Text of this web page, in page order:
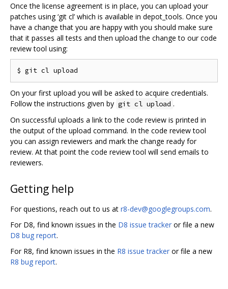
Once the license agreement is in place, you can upload your
patches using ‘git cl’ which is available in depot_tools. Once you
have a change that you are happy with you should make sure
that it passes all tests and then upload the change to our code
review tool using:
On your first upload you will be asked to acquire credentials.
Follow the instructions given by git cl upload .
On successful uploads a link to the code review is printed in
the output of the upload command. In the code review tool
you can assign reviewers and mark the change ready for
review. At that point the code review tool will send emails to
reviewers.
Getting help
For questions, reach out to us at r8-dev@googlegroups.com.
For D8, find known issues in the D8 issue tracker or file a new
D8 bug report.
For R8, find known issues in the R8 issue tracker or file a new
R8 bug report.